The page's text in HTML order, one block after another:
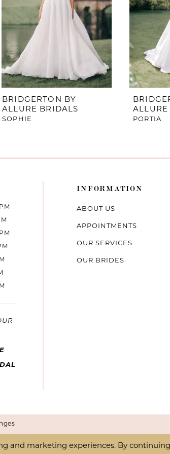
BRIDGERTON BY
ALLURE BRIDALS
SOPHIE
ALLURE
PORTIA
INFORMATION
ABOUT US
APPOINTMENTS
OUR SERVICES
OUR BRIDES
and marketing experiences. By